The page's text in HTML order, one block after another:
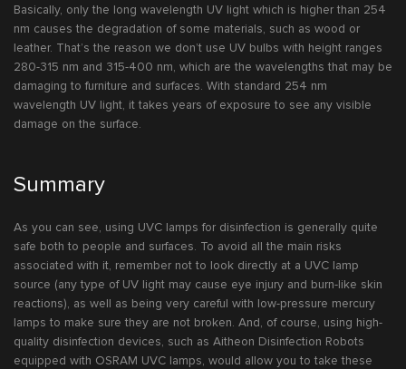
Basically, only the long wavelength UV light which is higher than 254
nm causes the degradation of some materials, such as wood or
leather. That’s the reason we don’t use UV bulbs with height ranges
280-315 nm and 315-400 nm, which are the wavelengths that may be
damaging to furniture and surfaces. With standard 254 nm
wavelength UV light, it takes years of exposure to see any visible
damage on the surface.
Summary
As you can see, using UVC lamps for disinfection is generally quite
safe both to people and surfaces. To avoid all the main risks
associated with it, remember not to look directly at a UVC lamp
source (any type of UV light may cause eye injury and burn-like skin
reactions), as well as being very careful with low-pressure mercury
lamps to make sure they are not broken. And, of course, using high-
quality disinfection devices, such as Aitheon Disinfection Robots
equipped with OSRAM UVC lamps, would allow you to take these